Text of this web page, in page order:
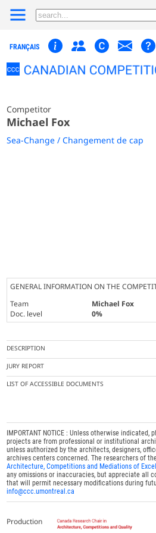
FRANÇAIS
Competitor
Michael Fox
Sea-Change / Changement de cap
GENERAL INFORMATION ON THE
Team
Michael Fox
Doc. level
0%
DESCRIPTION
JURY REPORT
LIST OF ACCESSIBLE DOCUMENTS
IMPORTANT NOTICE : Unless otherwise indicated,
projects are from professional or institutional
unless authorized by the architects, designers,
archives centers concerned. The researchers of
Architecture, Competitions and Mediations of
any omissions or inaccuracies, but appreciate all
that will permit necessary modifications during
info@ccc.umontreal.ca
Production